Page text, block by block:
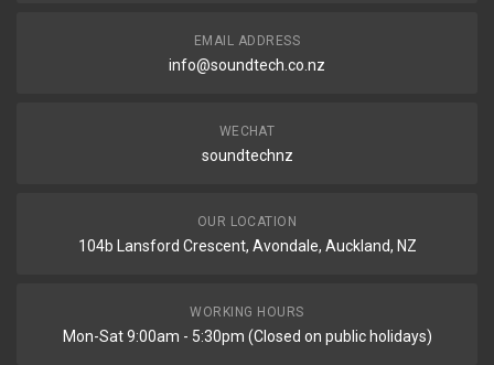
EMAIL ADDRESS
info@soundtech.co.nz
WECHAT
soundtechnz
OUR LOCATION
104b Lansford Crescent, Avondale, Auckland, NZ
WORKING HOURS
Mon-Sat 9:00am - 5:30pm (Closed on public holidays)